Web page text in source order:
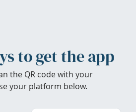
to get the app
the QR code with your
your platform below.